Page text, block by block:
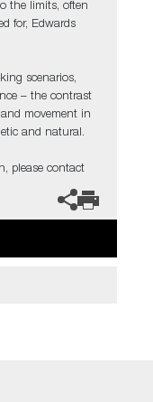
the limits, often
for, Edwards
scenarios,
– the contrast
movement in
and natural.
please contact